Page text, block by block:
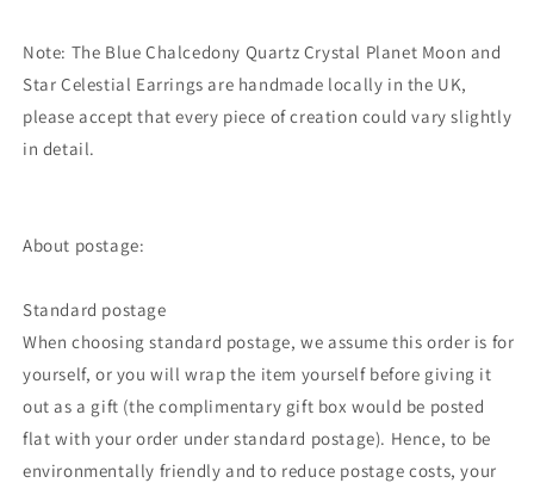
Note: The Blue Chalcedony Quartz Crystal Planet Moon and
Star Celestial Earrings are handmade locally in the UK,
please accept that every piece of creation could vary slightly
in detail.
About postage:
Standard postage
When choosing standard postage, we assume this order is for
yourself, or you will wrap the item yourself before giving it
out as a gift (the complimentary gift box would be posted
flat with your order under standard postage). Hence, to be
environmentally friendly and to reduce postage costs, your